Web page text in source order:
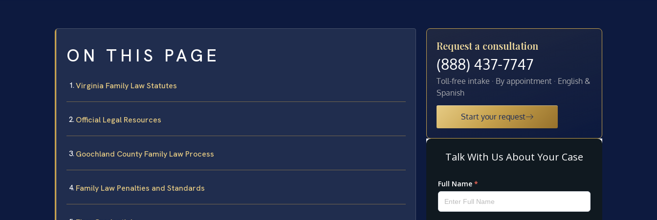
ON THIS PAGE
Virginia Family Law Statutes
Official Legal Resources
Goochland County Family Law Process
Family Law Penalties and Standards
Request a consultation
(888) 437-7747
Toll-free intake · By appointment · English &
Spanish
Start your request